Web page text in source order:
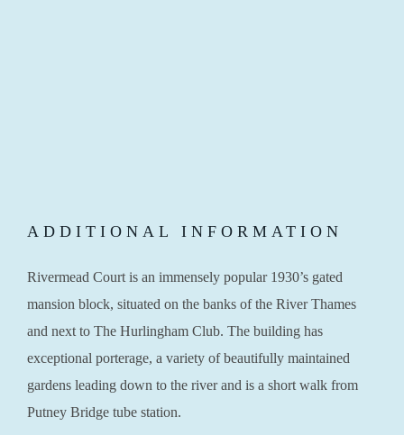
ADDITIONAL INFORMATION
Rivermead Court is an immensely popular 1930’s gated
mansion block, situated on the banks of the River Thames
and next to The Hurlingham Club. The building has
exceptional porterage, a variety of beautifully maintained
gardens leading down to the river and is a short walk from
Putney Bridge tube station.